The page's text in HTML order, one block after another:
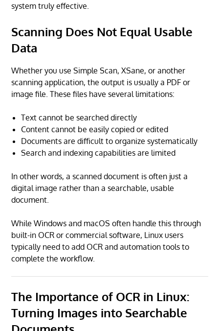
system truly effective.
Scanning Does Not Equal Usable
Data
Whether you use Simple Scan, XSane, or another
scanning application, the output is usually a PDF or
image file. These files have several limitations:
Text cannot be searched directly
Content cannot be easily copied or edited
Documents are difficult to organize systematically
Search and indexing capabilities are limited
In other words, a scanned document is often just a
digital image rather than a searchable, usable
document.
While Windows and macOS often handle this through
built-in OCR or commercial software, Linux users
typically need to add OCR and automation tools to
complete the workflow.
The Importance of OCR in Linux:
Turning Images into Searchable